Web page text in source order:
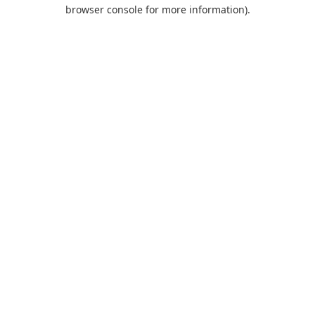
browser console for more information).